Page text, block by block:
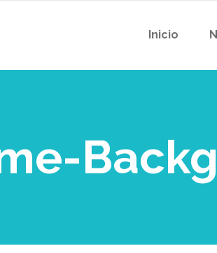
Inicio